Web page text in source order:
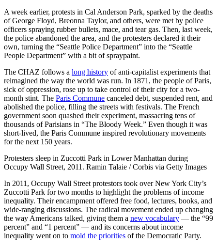
A week earlier, protests in Cal Anderson Park, sparked by the deaths
of George Floyd, Breonna Taylor, and others, were met by police
officers spraying rubber bullets, mace, and tear gas. Then, last week,
the police abandoned the area, and the protesters declared it their
own, turning the “Seattle Police Department” into the “Seattle
People Department” with a bit of spraypaint.
The CHAZ follows a long history of anti-capitalist experiments that
reimagined the way the world was run. In 1871, the people of Paris,
sick of oppression, rose up to take control of their city for a two-
month stint. The Paris Commune canceled debt, suspended rent, and
abolished the police, filling the streets with festivals. The French
government soon quashed their experiment, massacring tens of
thousands of Parisians in “The Bloody Week.” Even though it was
short-lived, the Paris Commune inspired revolutionary movements
for the next 150 years.
Protesters sleep in Zuccotti Park in Lower Manhattan during
Occupy Wall Street, 2011. Ramin Talaie / Corbis via Getty Images
In 2011, Occupy Wall Street protestors took over New York City’s
Zuccotti Park for two months to highlight the problems of income
inequality. Their encampment offered free food, lectures, books, and
wide-ranging discussions. The radical movement ended up changing
the way Americans talked, giving them a new vocabulary — the “99
percent” and “1 percent” — and its concerns about income
inequality went on to mold the priorities of the Democratic Party.